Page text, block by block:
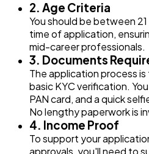
2. Age Criteria
You should be between
time of application,
mid-career professionals.
3. Documents
The application process
basic KYC verification.
PAN card, and a quick
No lengthy paperwork is
4. Income Proof
To support your
approvals, you'll need to